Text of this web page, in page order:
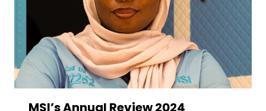
MSI’s Annual Review 2024